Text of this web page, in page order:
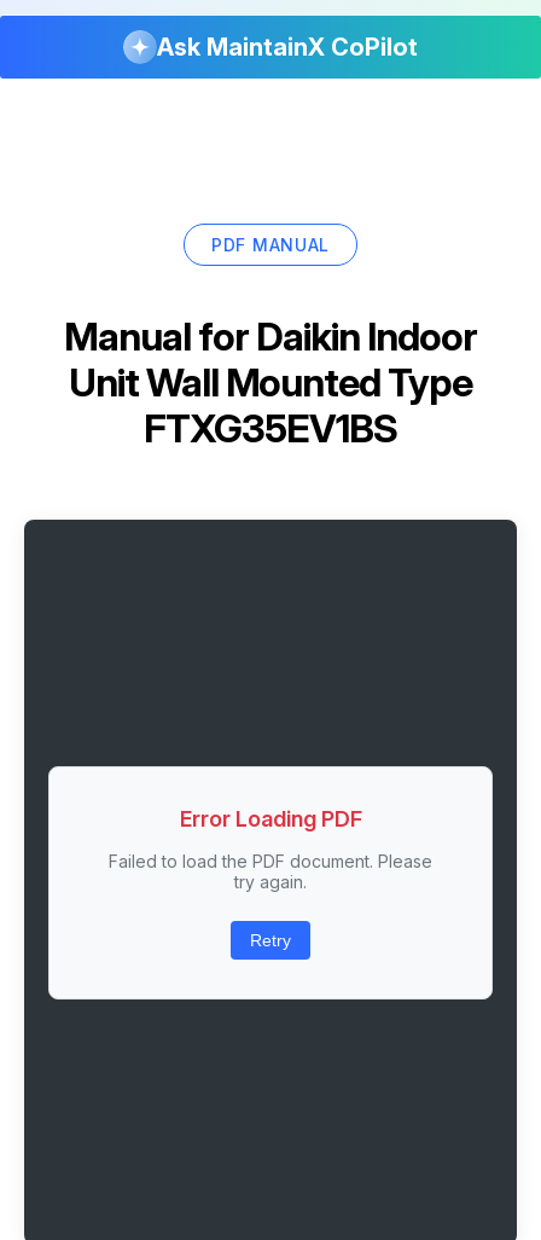
Ask MaintainX CoPilot
PDF MANUAL
Manual for Daikin Indoor
Unit Wall Mounted Type
FTXG35EV1BS
Error Loading PDF
Failed to load the PDF document. Please
try again.
Retry